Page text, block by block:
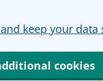
keep your data
cookies